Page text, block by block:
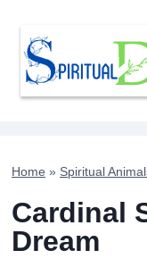
content
Home » Spiritual
Cardinal
Dream